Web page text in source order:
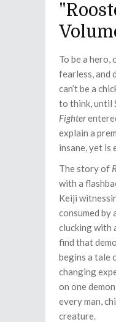
To be a hero,
fearless, and
can’t be a
to think, until
Fighter
explain a
insane, yet is
The story of
with a
Keiji
consumed by
clucking with
find that
begins a tale
changing
on one
every man,
creature.